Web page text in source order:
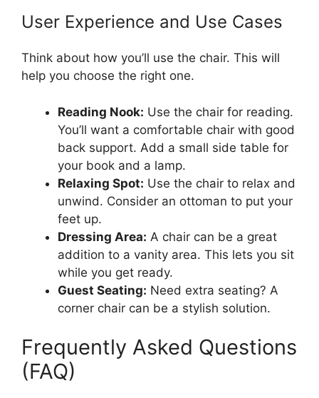
User Experience and Use Cases
Think about how you’ll use the chair. This will
help you choose the right one.
Reading Nook: Use the chair for reading.
You’ll want a comfortable chair with good
back support. Add a small side table for
your book and a lamp.
Relaxing Spot: Use the chair to relax and
unwind. Consider an ottoman to put your
feet up.
Dressing Area: A chair can be a great
addition to a vanity area. This lets you sit
while you get ready.
Guest Seating: Need extra seating? A
corner chair can be a stylish solution.
Frequently Asked Questions
(FAQ)